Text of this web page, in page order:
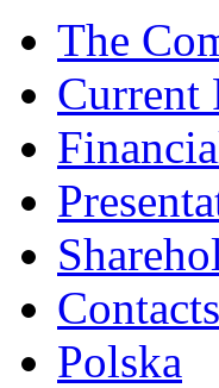
The
Current
Contacts
Polska